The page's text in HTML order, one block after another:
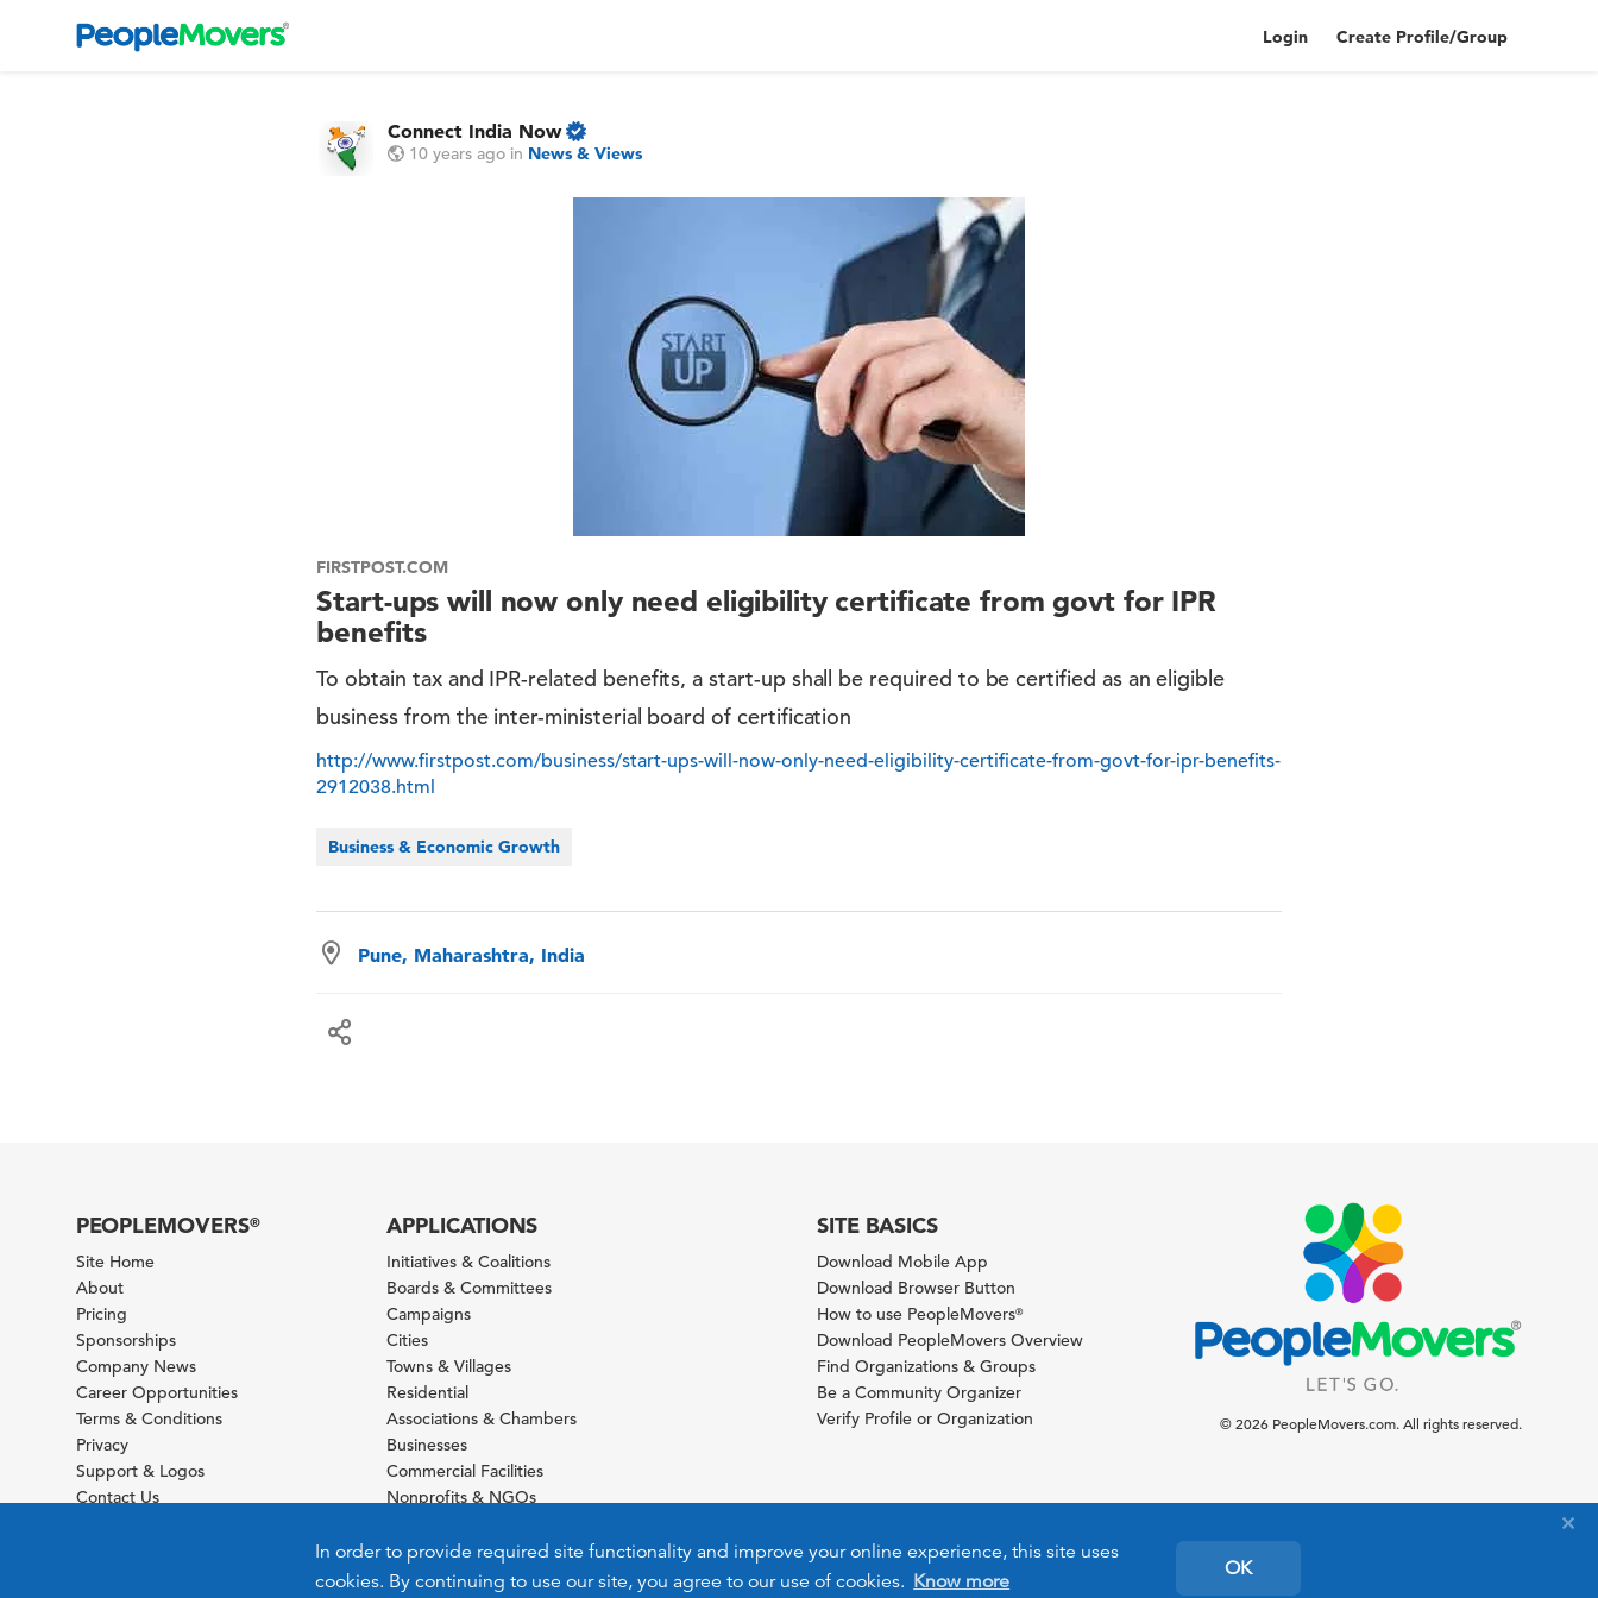
In order to provide required site functionality and improve your online experience, this site uses
cookies. By continuing to use our site, you agree to our use of cookies. Know more
OK
Login Create Profile/Group
Connect India Now
10 years ago in News & Views
FIRSTPOST.COM
Start-ups will now only need eligibility certificate from govt for IPR
benefits
To obtain tax and IPR-related benefits, a start-up shall be required to be certified as an eligible
business from the inter-ministerial board of certification
http://www.firstpost.com/business/start-ups-will-now-only-need-eligibility-certificate-from-govt-for-ipr-benefits-
2912038.html
Business & Economic Growth
Pune, Maharashtra, India
PEOPLEMOVERS®
Site Home
About
Pricing
Sponsorships
Company News
Career Opportunities
Terms & Conditions
Privacy
Support & Logos
Contact Us
APPLICATIONS
Initiatives & Coalitions
Boards & Committees
Campaigns
Cities
Towns & Villages
Residential
Associations & Chambers
Businesses
Commercial Facilities
Nonprofits & NGOs
Schools & Universities
SITE BASICS
Download Mobile App
Download Browser Button
How to use PeopleMovers®
Download PeopleMovers Overview
Find Organizations & Groups
Be a Community Organizer
Verify Profile or Organization
© 2026 PeopleMovers.com. All rights reserved.